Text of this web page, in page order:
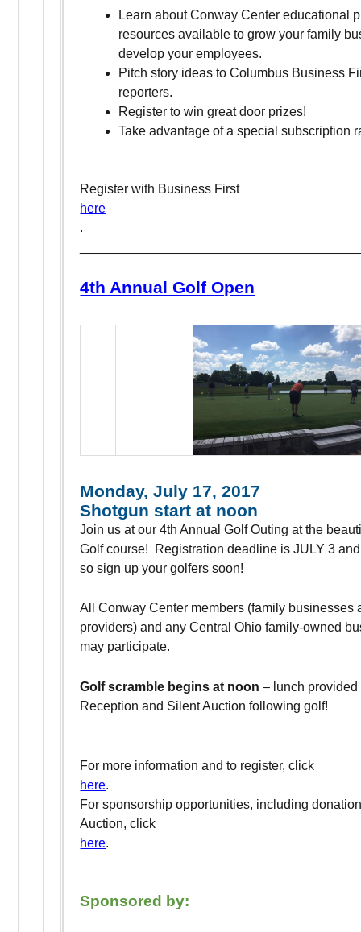
Learn about Conway Center educational
resources available to grow your family
develop your employees.
Pitch story ideas to Columbus Business
reporters.
Register to win great door prizes!
Take advantage of a special subscription
Register with Business First
here
.
4th Annual Golf Open
Monday, July 17, 2017
Shotgun start at noon
Join us at our 4th Annual Golf Outing at the
Golf course! Registration deadline is JULY 3
so sign up your golfers soon!
All Conway Center members (family businesses
providers) and any Central Ohio family-owned
may participate.
Golf scramble begins at noon – lunch provided
Reception and Silent Auction following golf!
For more information and to register, click
here.
For sponsorship opportunities, including
Auction, click
here.
Sponsored by: